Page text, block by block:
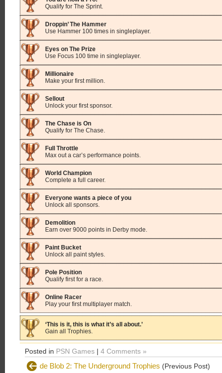
Qualify for The Sprint.
Droppin’ The Hammer
Use Hammer 100 times in singleplayer.
Eyes on The Prize
Use Focus 100 time in singleplayer.
Millionaire
Make your first million.
Sellout
Unlock your first sponsor.
The Chase is On
Qualify for The Chase.
Full Throttle
Max out a car’s performance points.
World Champion
Complete a full career.
Everyone wants a piece of you
Unlock all sponsors.
Demolition
Earn over 9000 points in Derby mode.
Paint Bucket
Unlock all paint styles.
Pole Position
Qualify first for a race.
Online Racer
Play your first multiplayer match.
‘This is it, this is what it’s all about.’
Gain all Trophies.
Posted in PSN Games | 4 Comments »
de Blob 2: The Underground Trophies (Previous Post)